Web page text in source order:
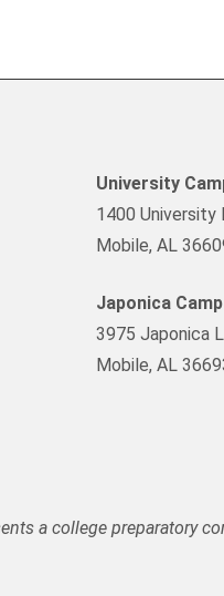
University
1400 University
Mobile, AL
Japonica
3975 Japonica
Mobile, AL
a college